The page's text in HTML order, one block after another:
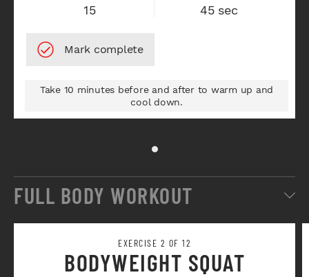
15 45 sec
Take 10 minutes before and after to warm up and
cool down.
FULL BODY WORKOUT
EXERCISE 2 OF 12
BODYWEIGHT SQUAT